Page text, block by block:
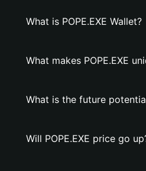
What is POPE.EXE Wallet?
What makes POPE.EXE
What is the future
Will POPE.EXE price go